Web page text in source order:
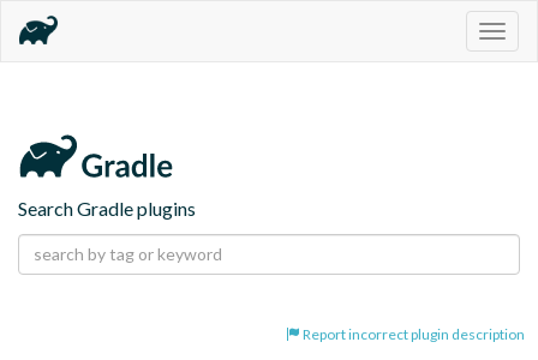
Search Gradle plugins
Report incorrect plugin description